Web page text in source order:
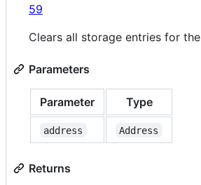
59
Clears all storage entries for
Parameters
Parameter Type
address Address
Returns